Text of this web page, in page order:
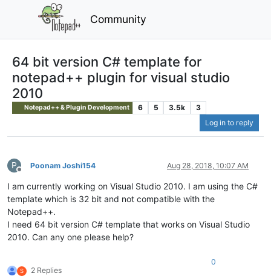
Community
64 bit version C# template for
notepad++ plugin for visual studio
2010
Notepad++ & Plugin Development 6 5 3.5k
3
Log in to reply
P
Offline
Poonam Joshi154 Aug 28, 2018, 10:07 AM
I am currently working on Visual Studio 2010. I am using the C#
template which is 32 bit and not compatible with the
Notepad++.
I need 64 bit version C# template that works on Visual Studio
2010. Can any one please help?
S 2 Replies
0